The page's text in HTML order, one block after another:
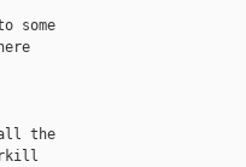
some
all the